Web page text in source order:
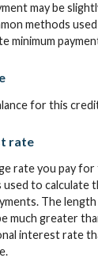
may be
methods
minimum
for this
rate
rate you pay
to calculate
The
much greater
interest rate